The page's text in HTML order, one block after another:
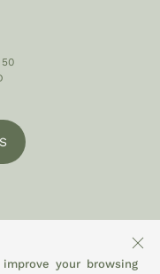
your browsing